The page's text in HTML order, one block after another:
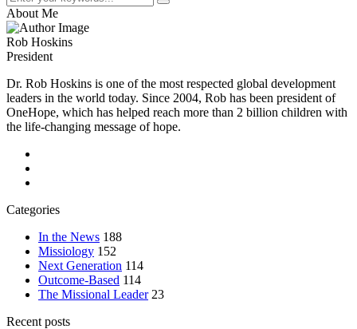
About Me
Rob Hoskins
President
Dr. Rob Hoskins is one of the most respected global development
leaders in the world today. Since 2004, Rob has been president of
OneHope, which has helped reach more than 2 billion children with
the life-changing message of hope.
Categories
In the News 188
Missiology 152
Next Generation 114
Outcome-Based 114
The Missional Leader 23
Recent posts